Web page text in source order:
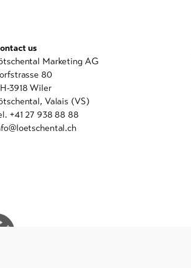
us
Marketing AG
80
3918 Wiler
Valais (VS)
+41 27 938 88 88